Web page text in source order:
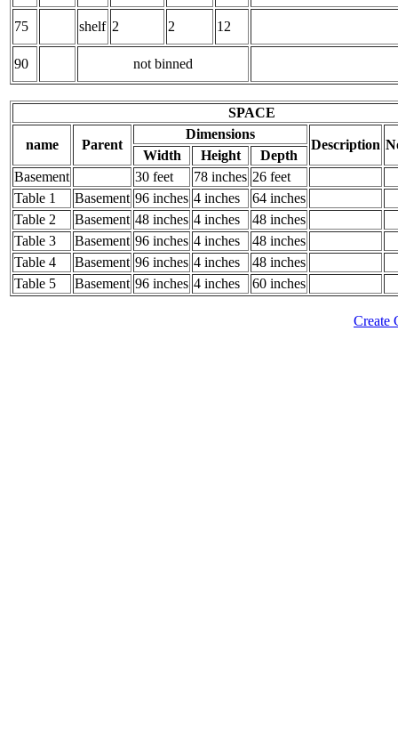
75 shelf 2 2 12
90 not binned
SPACE
name Parent
Dimensions
Description
Width Height
Depth
Basement
30 feet 78 inches 26 feet
Table 1
Basement 96 inches 4 inches
64 inches
Table 2
Basement 48 inches 4 inches
48 inches
Table 3
Basement 96 inches 4 inches
48 inches
Table 4
Basement 96 inches 4 inches
48 inches
Table 5
Basement 96 inches 4 inches 60 inches
Create